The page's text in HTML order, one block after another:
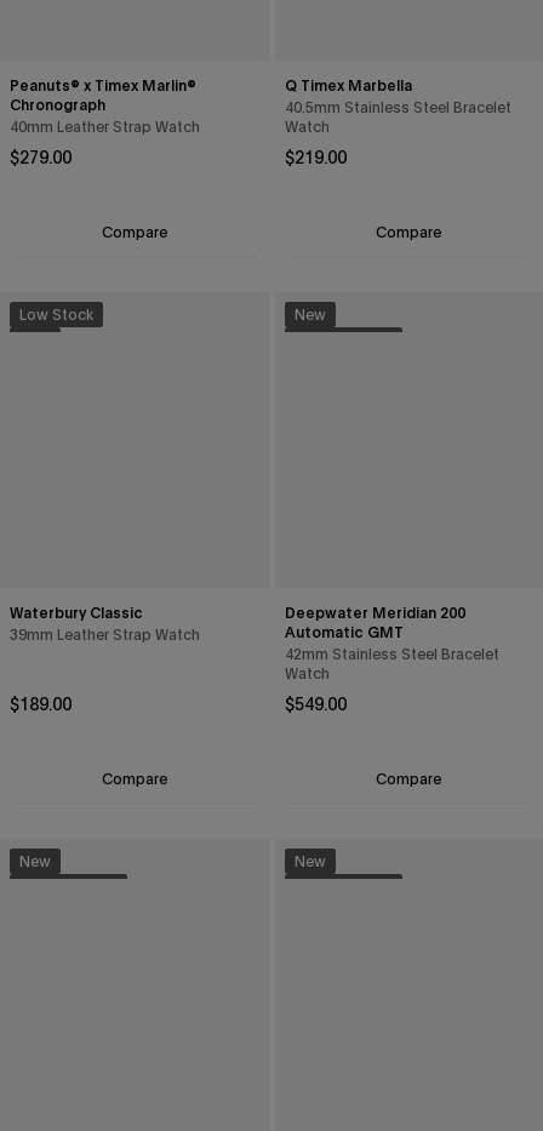
Peanuts® x Timex Marlin®
Chronograph
40mm Leather Strap Watch
Regular price
$279.00
Compare
Q Timex Marbella
40.5mm Stainless Steel Bracelet
Watch
Regular price
$219.00
Compare
Low Stock
Waterbury Classic
39mm Leather Strap Watch
Regular price
$189.00
Compare
New
Deepwater Meridian 200
Automatic GMT
42mm Stainless Steel Bracelet
Watch
Regular price
$549.00
Compare
New
Sustainable
New
Sustainable